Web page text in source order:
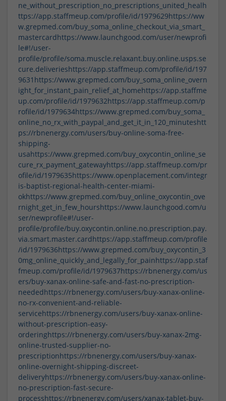
ne_without_prescription_no_prescriptions_united_healh
ttps://app.staffmeup.com/profile/id/1979629https://ww
w.grepmed.com/buy_soma_online_checkout_via_smart_
mastercardhttps://www.launchgood.com/user/newprofi
le#!/user-
profile/profile/soma.muscle.relaxant.buy.online.usps.se
cure.deliverieshttps://app.staffmeup.com/profile/id/197
9631 https://www.grepmed.com/buy_soma_online_overn
ight_for_instant_pain_relief_at_homehttps://app.staffme
up.com/profile/id/1979632https://app.staffmeup.com/p
rofile/id/1979634https://www.grepmed.com/buy_soma_
online_no_rx_with_paypal_and_get_it_in_120_minuteshtt
ps://rbnenergy.com/users/buy-online-soma-free-
shipping-
usahttps://www.grepmed.com/buy_oxycontin_online_se
cure_rx_payment_gatewayhttps://app.staffmeup.com/pr
ofile/id/1979635https://www.openplacement.com/integr
is-baptist-regional-health-center-miami-
okhttps://www.grepmed.com/buy_online_oxycontin_ove
rnight_get_in_few_hourshttps://www.launchgood.com/u
ser/newprofile#!/user-
profile/profile/buy.oxycontin.online.no.prescription.pay.
via.smart.master.cardhttps://app.staffmeup.com/profile
/id/1979636https://www.grepmed.com/buy_oxycontin_3
0mg_online_quickly_and_legally_for_painhttps://app.staf
fmeup.com/profile/id/1979637https://rbnenergy.com/us
ers/buy-xanax-online-safe-and-fast-no-prescription-
neededhttps://rbnenergy.com/users/buy-xanax-online-
no-rx-convenient-and-reliable-
servicehttps://rbnenergy.com/users/buy-xanax-online-
without-prescription-easy-
orderinghttps://rbnenergy.com/users/buy-xanax-2mg-
online-trusted-supplier-no-
prescriptionhttps://rbnenergy.com/users/buy-xanax-
online-overnight-shipping-discreet-
deliveryhttps://rbnenergy.com/users/buy-xanax-online-
no-prescription-fast-secure-
processhttps://rbnenergy.com/users/xanax-tablet-buy-